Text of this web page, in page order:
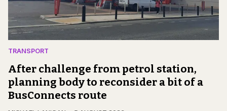
TRANSPORT
After challenge from petrol station,
planning body to reconsider a bit of a
BusConnects route